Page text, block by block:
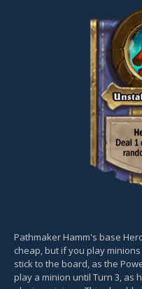
Pathmaker Hamm's base
cheap, but if you play
stick to the board, as the
play a minion until Turn 3, as